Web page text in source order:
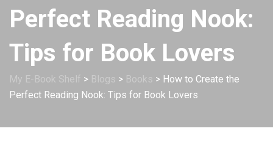
Perfect Reading Nook:
Tips for Book Lovers
My E-Book Shelf > Blogs > Books > How to Create the
Perfect Reading Nook: Tips for Book Lovers